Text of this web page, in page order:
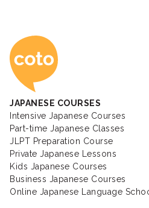
Coto
JAPANESE COURSES
Intensive Japanese Courses
Part-time Japanese Classes
JLPT Preparation Course
Private Japanese Lessons
Kids Japanese Courses
Business Japanese Courses
Online Japanese Language